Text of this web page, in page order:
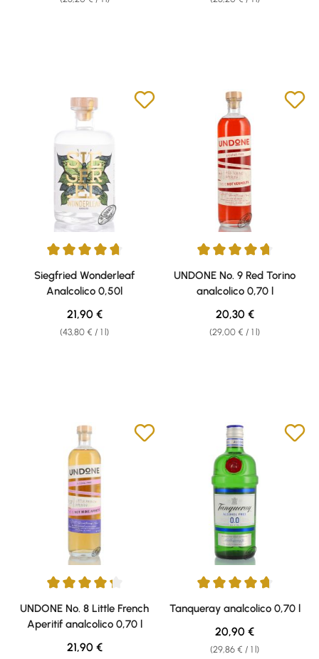
Average rating of 4.65 out of 5 stars
Siegfried Wonderleaf
Analcolico 0,50l
(43,80 € / 1 l)
Regular price:
21,90 €
Average rating of 4.67 out of 5
UNDONE No. 9 Red Torino
analcolico 0,70 l
(29,00 € / 1 l)
Regular price:
20,30 €
Average rating of 4.25 out of 5 stars
UNDONE No. 8 Little French
Aperitif analcolico 0,70 l
Regular price:
21,90 €
Average rating of 4.63 out of 5
Tanqueray analcolico 0,70 l
(29,86 € / 1 l)
Regular price:
20,90 €